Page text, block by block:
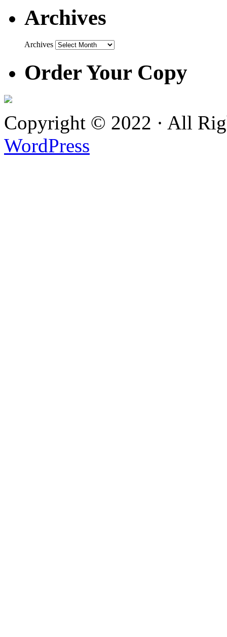
Archives
Archives
Order Your Copy
Copyright © 2022 · All
WordPress